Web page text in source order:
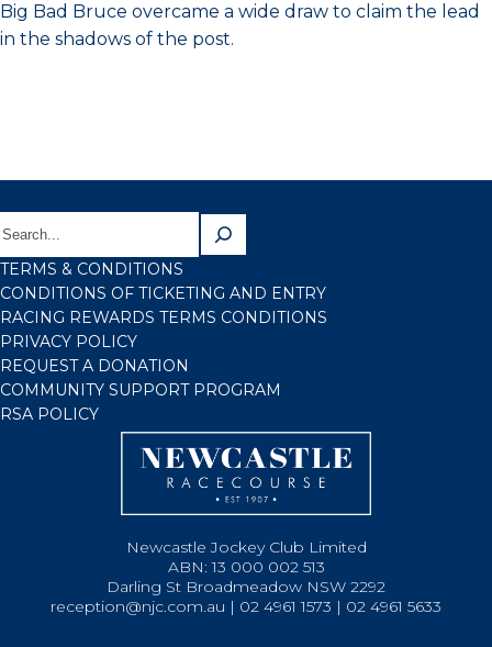
Big Bad Bruce overcame a wide draw to claim the lead
in the shadows of the post.
TERMS & CONDITIONS
CONDITIONS OF TICKETING AND ENTRY
RACING REWARDS TERMS CONDITIONS
PRIVACY POLICY
REQUEST A DONATION
COMMUNITY SUPPORT PROGRAM
RSA POLICY
Newcastle Jockey Club Limited
ABN: 13 000 002 513
Darling St Broadmeadow NSW 2292
reception@njc.com.au | 02 4961 1573 | 02 4961 5633